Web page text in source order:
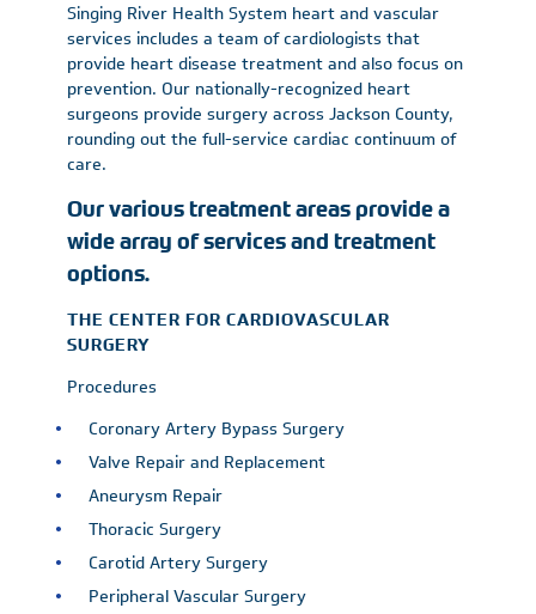
Singing River Health System heart and vascular
services includes a team of cardiologists that
provide heart disease treatment and also focus on
prevention. Our nationally-recognized heart
surgeons provide surgery across Jackson County,
rounding out the full-service cardiac continuum of
care.
Our various treatment areas provide a
wide array of services and treatment
options.
THE CENTER FOR CARDIOVASCULAR
SURGERY
Procedures
Coronary Artery Bypass Surgery
Valve Repair and Replacement
Aneurysm Repair
Thoracic Surgery
Carotid Artery Surgery
Peripheral Vascular Surgery